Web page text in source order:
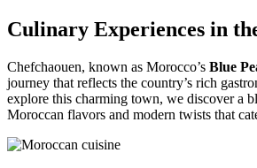
Culinary Experiences in
Chefchaouen, known as Morocco’s Blue
journey that reflects the country’s rich
explore this charming town, we discover a
Moroccan flavors and modern twists that